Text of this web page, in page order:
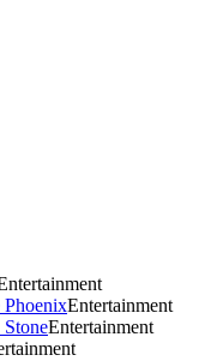
Entertainment
Entertainment